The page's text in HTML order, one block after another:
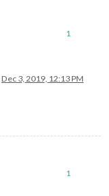
1
Dec 3, 2019, 12:13 PM
1